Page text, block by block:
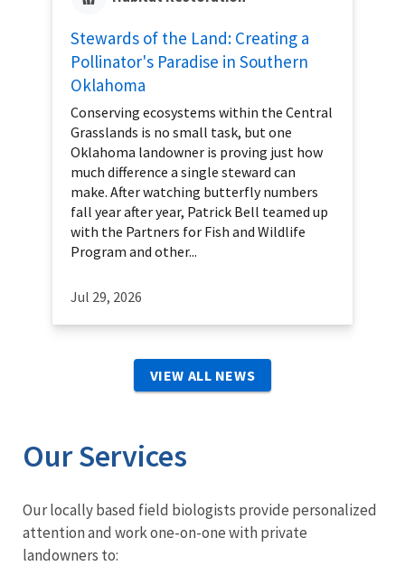
Stewards of the Land: Creating a
Pollinator's Paradise in Southern
Oklahoma
Conserving ecosystems within the Central
Grasslands is no small task, but one
Oklahoma landowner is proving just how
much difference a single steward can
make. After watching butterfly numbers
fall year after year, Patrick Bell teamed up
with the Partners for Fish and Wildlife
Program and other...
Jul 29, 2026
VIEW ALL NEWS
Our Services
Our locally based field biologists provide personalized
attention and work one-on-one with private
landowners to: